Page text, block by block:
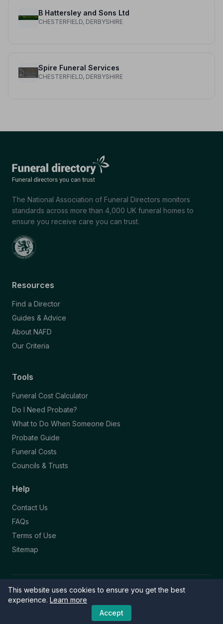
This website uses cookies to ensure you get the best
experience. Learn more
Accept
B Hattersley and Sons Ltd
CHESTERFIELD, DERBYSHIRE
Spire Funeral Services
CHESTERFIELD, DERBYSHIRE
The National Association of Funeral Directors monitors
standards across more than 4,000 UK funeral homes to
ensure you receive care you can trust.
Resources
Find a Director
Guides & Advice
About NAFD
Our Criteria
Tools
Funeral Cost Calculator
Do I Need Probate?
What to Do When Someone Dies
Probate Guide
Funeral Costs
Councils & Trusts
Help
Contact Us
FAQs
Terms of Use
Sitemap
© 2026 Funeral Directory. All rights reserved.
Part of the NAFD Network · Site by